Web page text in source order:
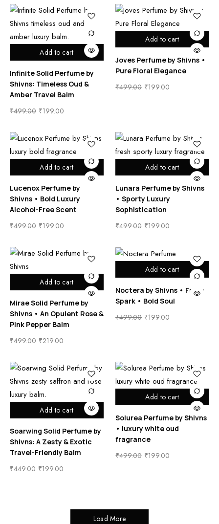
Add to cart
Infinite Solid Perfume by
Shivns: Timeless Oud &
Amber Travel Balm
₹499.00 ₹199.00
Add to cart
Joves Perfume by Shivns •
Pure Floral Elegance
₹499.00 ₹199.00
Add to cart
Lucenox Perfume by
Shivns • Bold Luxury
Alcohol-Free Scent
₹499.00 ₹199.00
Add to cart
Lunara Perfume by Shivns
• Sporty Luxury
Sophistication
₹499.00 ₹199.00
Add to cart
Mirae Solid Perfume by
Shivns • An Opulent Rose &
Pink Pepper Balm
₹499.00 ₹219.00
Add to cart
Noctera by Shivns • Fresh
Spark • Bold Soul
₹499.00 ₹199.00
Add to cart
Soarwing Solid Perfume by
Shivns: A Zesty & Exotic
Travel-Friendly Balm
₹449.00 ₹199.00
Add to cart
Solurea Perfume by Shivns
• luxury white oud
fragrance
₹499.00 ₹199.00
Load More